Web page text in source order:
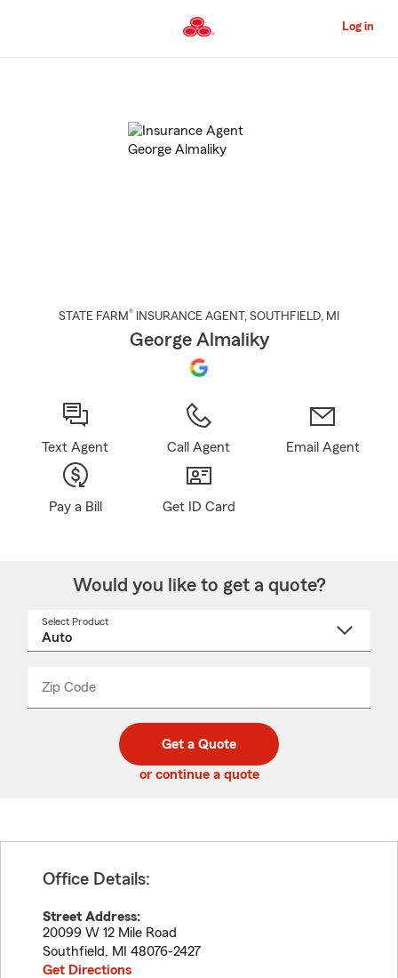
to
Content
Log in
STATE FARM® INSURANCE AGENT , SOUTHFIELD, MI
George Almaliky
Text Agent Call Agent Email Agent
Pay a Bill Get ID Card
Would you like to get a quote?
Select Product
Zip Code
code
_____
Get a Quote
or continue a quote
Office Details:
Street Address:
20099 W 12 Mile Road
Southfield, MI
48076-2427
Get Directions